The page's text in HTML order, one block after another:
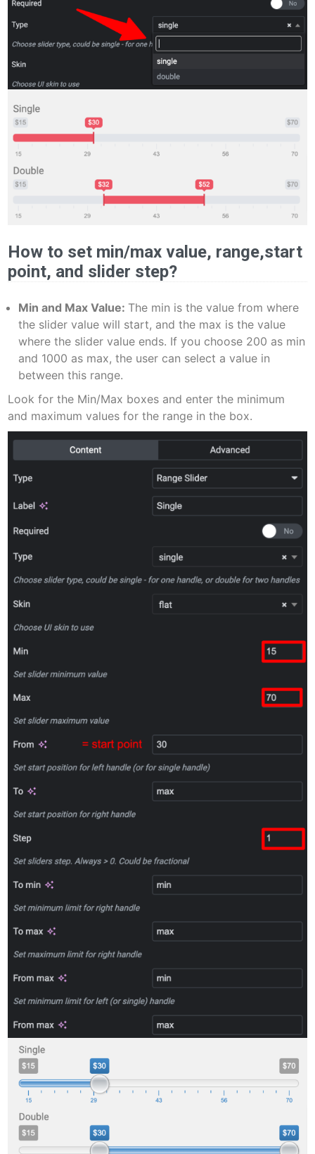
How to set min/max value, range,start
point, and slider step?
Min and Max Value: The min is the value from where
the slider value will start, and the max is the value
where the slider value ends. If you choose 200 as min
and 1000 as max, the user can select a value in
between this range.
Look for the Min/Max boxes and enter the minimum
and maximum values for the range in the box.